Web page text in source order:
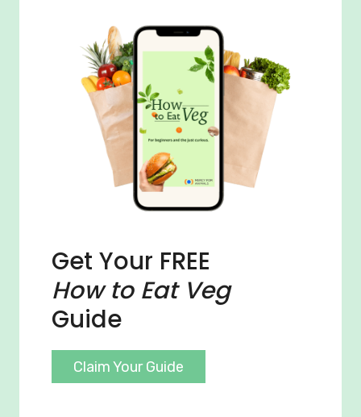
Get Your FREE
How to Eat Veg
Guide
Claim Your Guide